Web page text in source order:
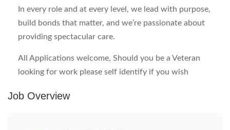
In every role and at every level, we lead with purpose,
build bonds that matter, and we’re passionate about
providing spectacular care.
All Applications welcome, Should you be a Veteran
looking for work please self identify if you wish
Job Overview